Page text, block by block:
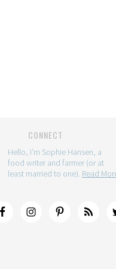
CONNECT
Hello, I'm Sophie Hansen, a
food writer and farmer (or at
least married to one). Read